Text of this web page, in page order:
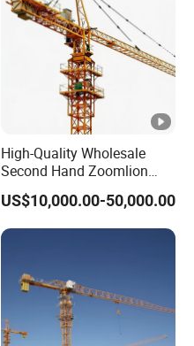
High-Quality Wholesale
Second Hand Zoomlion
Self Erecting Mobile Fixed
Base Luffing Lifting Mini
Dubai Construction Tower
Crane Spare Part
US$10,000.00-50,000.00